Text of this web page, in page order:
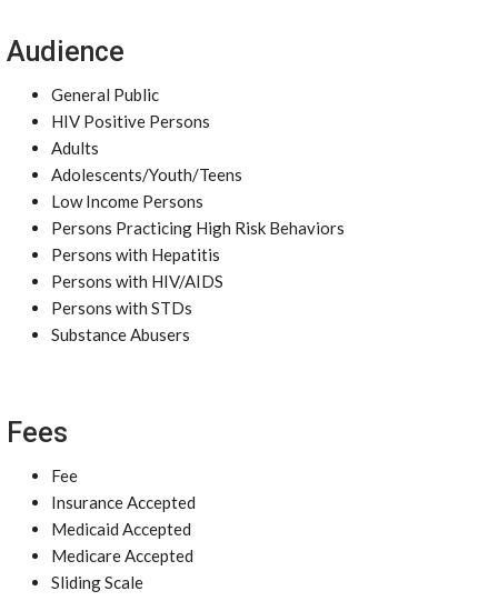
Audience
General Public
HIV Positive Persons
Adults
Adolescents/Youth/Teens
Low Income Persons
Persons Practicing High Risk Behaviors
Persons with Hepatitis
Persons with HIV/AIDS
Persons with STDs
Substance Abusers
Fees
Fee
Insurance Accepted
Medicaid Accepted
Medicare Accepted
Sliding Scale